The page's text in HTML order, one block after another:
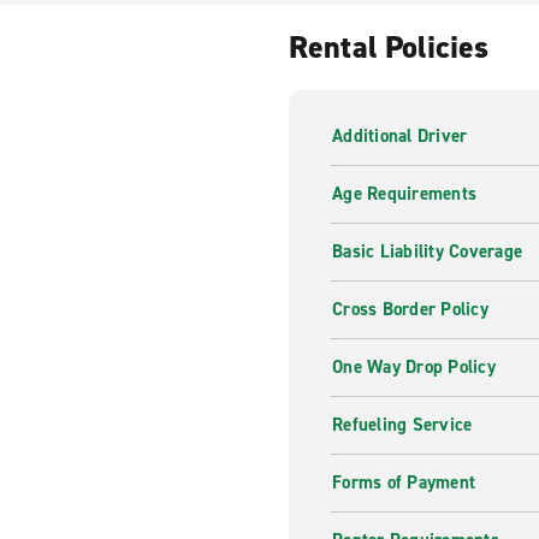
got you covered. You may
Rental Policies
Additional Driver
Age Requirements
Basic Liability Coverage
Cross Border Policy
One Way Drop Policy
Refueling Service
Forms of Payment